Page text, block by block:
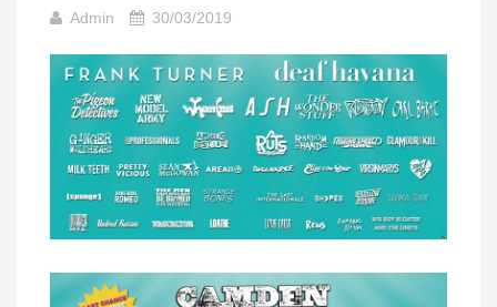
Admin 30/03/2019